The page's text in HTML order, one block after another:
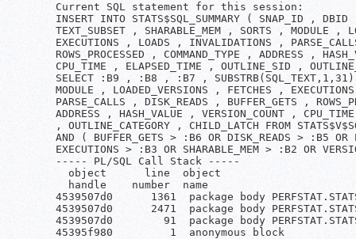
Current SQL statement for this session:
INSERT INTO STATS$SQL_SUMMARY ( SNAP_ID ,
TEXT_SUBSET , SHARABLE_MEM , SORTS , MODULE ,
EXECUTIONS , LOADS , INVALIDATIONS ,
ROWS_PROCESSED , COMMAND_TYPE , ADDRESS ,
CPU_TIME , ELAPSED_TIME , OUTLINE_SID ,
SELECT :B9 , :B8 , :B7 , SUBSTRB(SQL_TEXT,1,31)
MODULE , LOADED_VERSIONS , FETCHES ,
PARSE_CALLS , DISK_READS , BUFFER_GETS ,
ADDRESS , HASH_VALUE , VERSION_COUNT ,
, OUTLINE_CATEGORY , CHILD_LATCH FROM
AND ( BUFFER_GETS > :B6 OR DISK_READS > :B5
EXECUTIONS > :B3 OR SHARABLE_MEM > :B2 OR
----- PL/SQL Call Stack -----
  object      line  object
  handle    number  name
4539507d0      1361  package body
4539507d0      2471  package body
4539507d0        91  package body
45395f980         1  anonymous block